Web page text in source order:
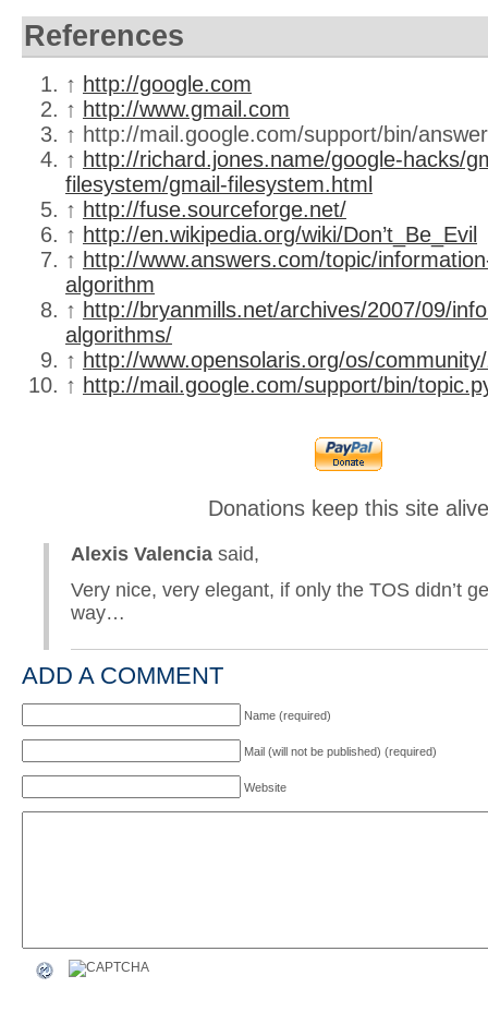
References
↑ http://google.com
↑ http://www.gmail.com
↑ http://mail.google.com/support/bin/
↑ http://richard.jones.name/google-hacks/
filesystem/gmail-filesystem.html
↑ http://fuse.sourceforge.net/
↑ http://en.wikipedia.org/wiki/Don’t_Be_Evil
↑ http://www.answers.com/topic/
algorithm
↑ http://bryanmills.net/archives/2007/09/
algorithms/
↑ http://www.opensolaris.org/os/
↑ http://mail.google.com/support/bin/
Donations keep this site alive
Alexis Valencia said,
Very nice, very elegant, if only the TOS didn’t
way…
ADD A COMMENT
Name (required)
Mail (will not be published) (required)
Website